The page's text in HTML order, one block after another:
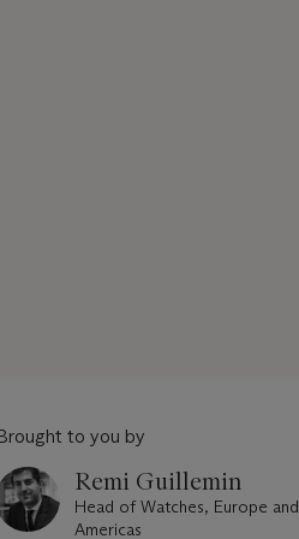
to you by
Remi Guillemin
Head of Watches, Europe and
Americas